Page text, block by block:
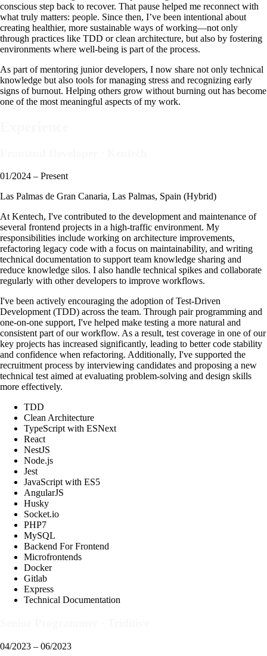
conscious step back to recover. That pause helped me reconnect with
what truly matters: people. Since then, I’ve been intentional about
creating healthier, more sustainable ways of working—not only
through practices like TDD or clean architecture, but also by fostering
environments where well-being is part of the process.
As part of mentoring junior developers, I now share not only technical
knowledge but also tools for managing stress and recognizing early
signs of burnout. Helping others grow without burning out has become
one of the most meaningful aspects of my work.
01/2024 – Present
Las Palmas de Gran Canaria, Las Palmas, Spain (Hybrid)
At Kentech, I've contributed to the development and maintenance of
several frontend projects in a high-traffic environment. My
responsibilities include working on architecture improvements,
refactoring legacy code with a focus on maintainability, and writing
technical documentation to support team knowledge sharing and
reduce knowledge silos. I also handle technical spikes and collaborate
regularly with other developers to improve workflows.
I've been actively encouraging the adoption of Test-Driven
Development (TDD) across the team. Through pair programming and
one-on-one support, I've helped make testing a more natural and
consistent part of our workflow. As a result, test coverage in one of our
key projects has increased significantly, leading to better code stability
and confidence when refactoring. Additionally, I've supported the
recruitment process by interviewing candidates and proposing a new
technical test aimed at evaluating problem-solving and design skills
more effectively.
TDD
Clean Architecture
TypeScript with ESNext
React
NestJS
Node.js
Jest
JavaScript with ES5
AngularJS
Husky
Socket.io
PHP7
MySQL
Backend For Frontend
Microfrontends
Docker
Gitlab
Express
Technical Documentation
04/2023 – 06/2023